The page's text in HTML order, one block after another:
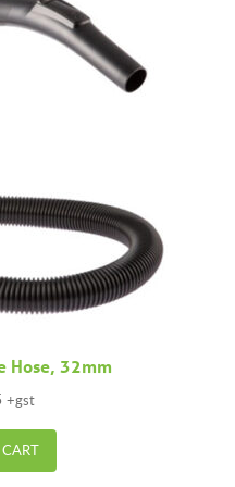
Hose, 32mm
+gst